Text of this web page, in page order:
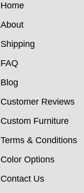
Home
About
Shipping
FAQ
Blog
Customer Reviews
Custom Furniture
Terms & Conditions
Color Options
Contact Us